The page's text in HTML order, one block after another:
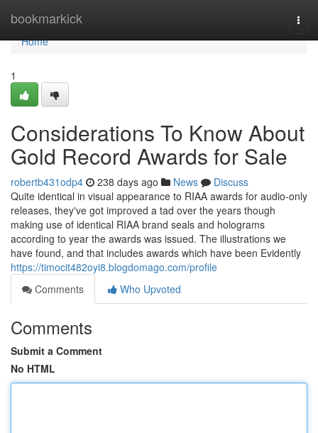
bookmarkick
Home
Home
1
Considerations To Know About
Gold Record Awards for Sale
robertb431odp4 238 days ago News
Discuss
Quite identical in visual appearance to RIAA awards for audio-only
releases, they've got improved a tad over the years though
making use of identical RIAA brand seals and holograms
according to year the awards was issued. The illustrations we
have found, and that includes awards which have been Evidently
https://timocit482oyi8.blogdomago.com/profile
Comments
Who Upvoted
Comments
Submit a Comment
No HTML